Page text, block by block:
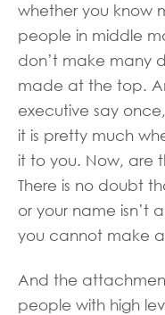
whether you know
people in middle
don’t make many
made at the top.
executive say
it is pretty much
it to you. Now, are
There is no doubt
or your name isn’t
you cannot make
And the
people with high